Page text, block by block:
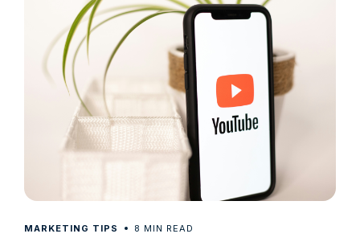
MARKETING TIPS 8 MIN READ